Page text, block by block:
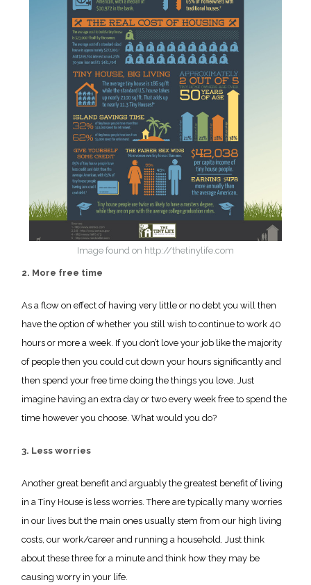
Image found on http://thetinylife.com
2. More free time
As a flow on effect of having very little or no debt you will then
have the option of whether you still wish to continue to work 40
hours or more a week. If you don’t love your job like the majority
of people then you could cut down your hours significantly and
then spend your free time doing the things you love. Just
imagine having an extra day or two every week free to spend the
time however you choose. What would you do?
3. Less worries
Another great benefit and arguably the greatest benefit of living
in a Tiny House is less worries. There are typically many worries
in our lives but the main ones usually stem from our high living
costs, our work/career and running a household. Just think
about these three for a minute and think how they may be
causing worry in your life.